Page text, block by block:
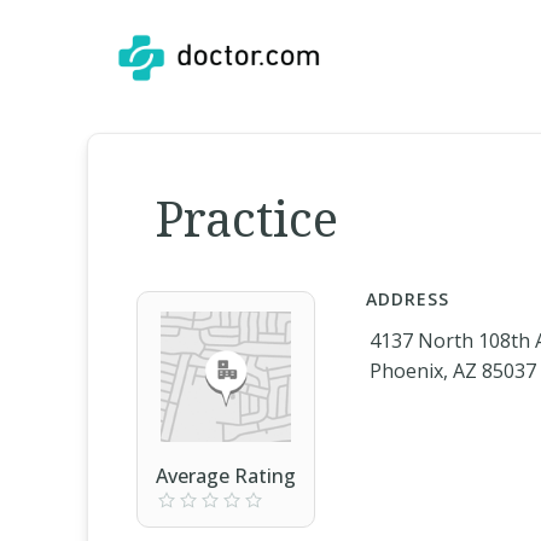
Practice
Average Rating
ADDRESS
4137 North 108th
Phoenix, AZ 85037